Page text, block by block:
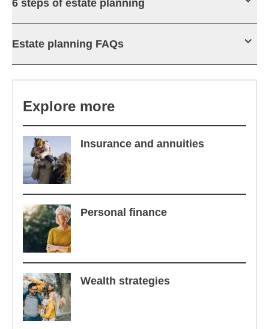
6 steps of estate planning
Estate planning FAQs
Explore more
Insurance and annuities
Personal finance
Wealth strategies